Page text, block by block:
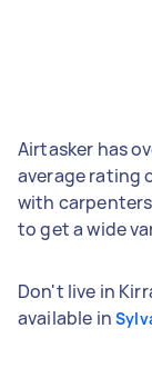
Airtasker has
average rating
with
to get a wide
Don't live in
available in